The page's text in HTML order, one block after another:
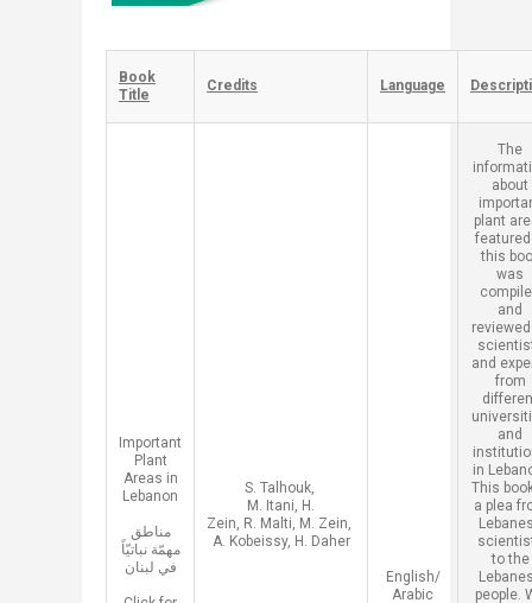
Book
Title
​Credits ​Language
​Important
Plant
Areas in
Lebanon
مناطق
مهمّة نباتيّاً
في لبنان
​S. Talhouk,
M. Itani, H.
Zein, R. Malti, M. Zein,
A. Kobeissy, H. Daher
​English/
Arabic
​The
about
plant
this
was
and
and
from
and
in
This
a plea
to the
people.